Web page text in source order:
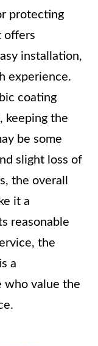
protecting
offers
installation,
experience.
coating
keeping the
be some
slight loss of
the overall
it a
reasonable
the
a
who value the